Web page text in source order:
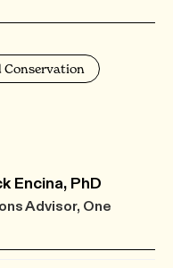
Conservation
Encina, PhD
Advisor, One